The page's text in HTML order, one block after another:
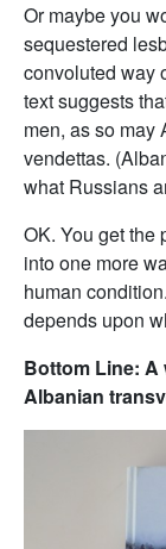
Or maybe you
sequestered
convoluted way
text suggests
men, as so may
vendettas.
what Russians
OK. You get
into one more
human
depends upon
Bottom Line: A
Albanian